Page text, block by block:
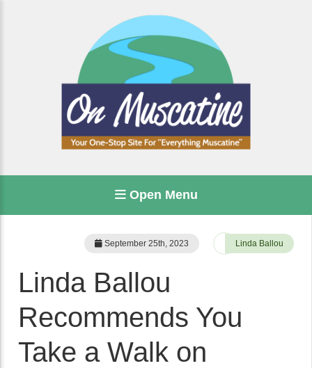
Open Menu
September 25th, 2023 Linda Ballou
Linda Ballou
Recommends You
Take a Walk on